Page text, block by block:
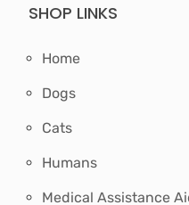
SHOP LINKS
Home
Dogs
Cats
Humans
Medical Assistance